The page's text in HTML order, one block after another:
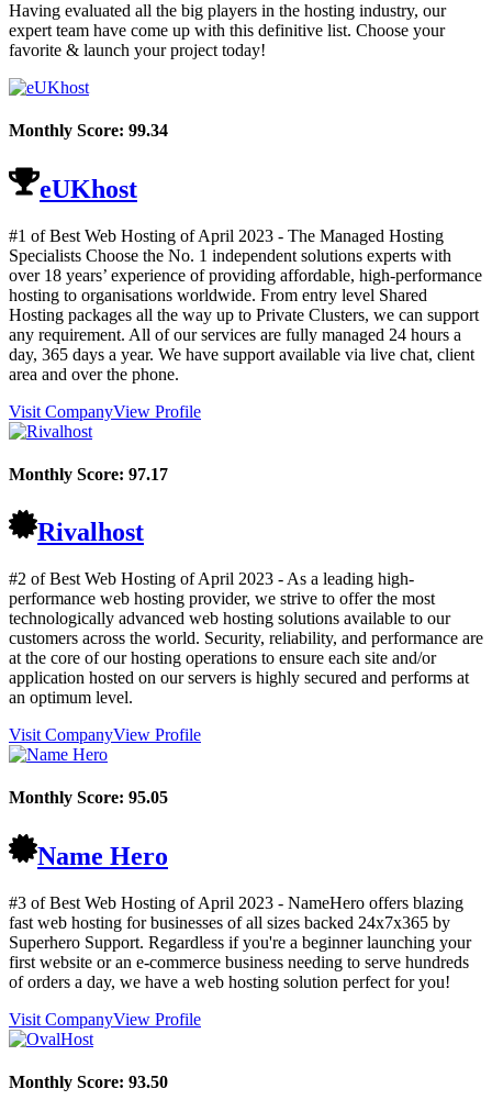
Having evaluated all the big players in the hosting industry, our
expert team have come up with this definitive list. Choose your
favorite & launch your project today!
Monthly Score: 99.34
eUKhost
#1 of Best Web Hosting ofApril 2023 - The Managed Hosting
Specialists Choose the No. 1 independent solutions experts with
over 18 years’ experience of providing affordable, high-performance
hosting to organisations worldwide. From entry level Shared
Hosting packages all the way up to Private Clusters, we can support
any requirement. All of our services are fully managed 24 hours a
day, 365 days a year. We have support available via live chat, client
area and over the phone.
Visit CompanyView Profile
Monthly Score: 97.17
Rivalhost
#2 of Best Web Hosting ofApril 2023 - As a leading high-
performance web hosting provider, we strive to offer the most
technologically advanced web hosting solutions available to our
customers across the world. Security, reliability, and performance are
at the core of our hosting operations to ensure each site and/or
application hosted on our servers is highly secured and performs at
an optimum level.
Visit CompanyView Profile
Monthly Score: 95.05
Name Hero
#3 of Best Web Hosting ofApril 2023 - NameHero offers blazing
fast web hosting for businesses of all sizes backed 24x7x365 by
Superhero Support. Regardless if you're a beginner launching your
first website or an e-commerce business needing to serve hundreds
of orders a day, we have a web hosting solution perfect for you!
Visit CompanyView Profile
Monthly Score: 93.50